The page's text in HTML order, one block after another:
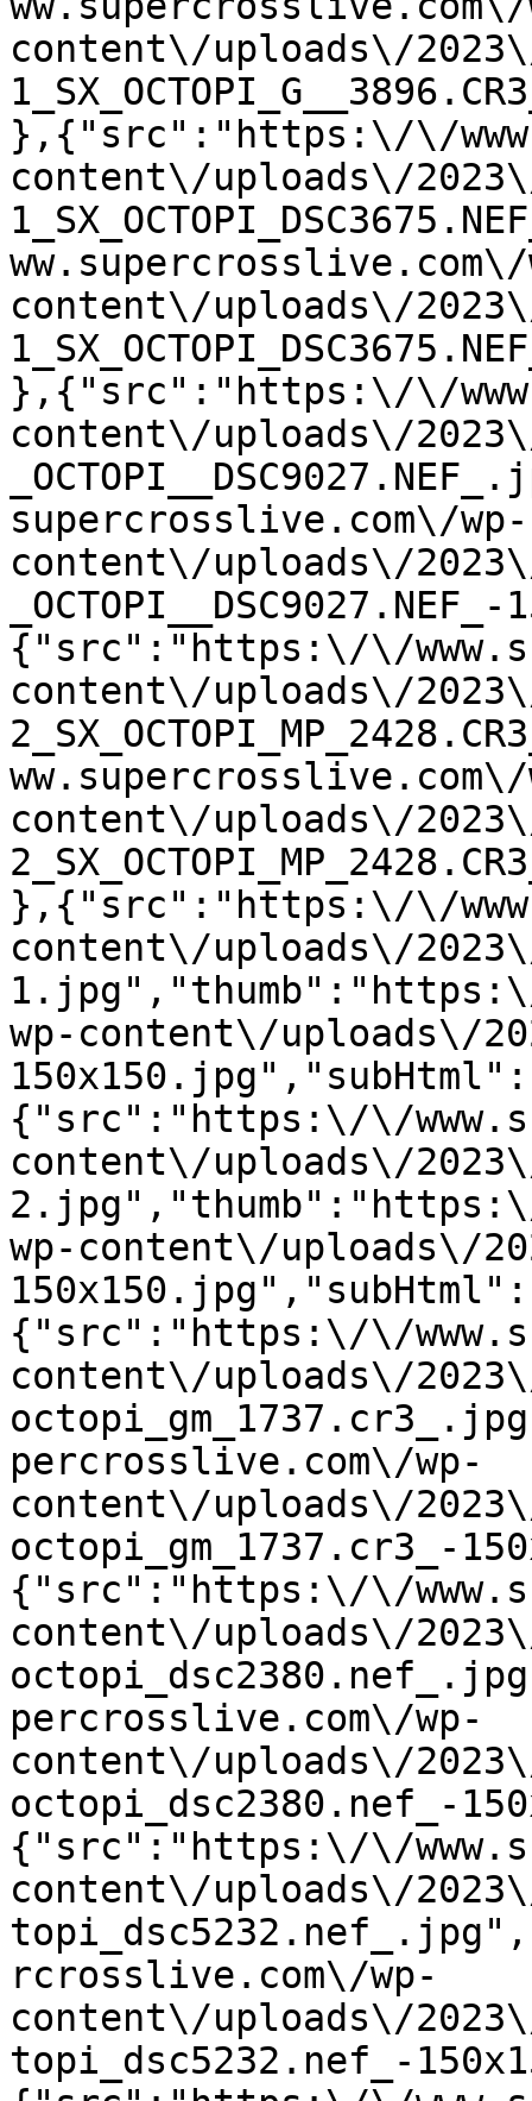
content\/uploads\/2023\/
},{"src":"https:\/\/
content\/uploads\/2023\/
ww.supercrosslive.com\/
content\/uploads\/2023\/
},{"src":"https:\/\/
content\/uploads\/2023\/
supercrosslive.com\/wp-
content\/uploads\/2023\/
{"src":"https:\/\/
content\/uploads\/2023\/
ww.supercrosslive.com\/
content\/uploads\/2023\/
},{"src":"https:\/\/
content\/uploads\/
wp-content\/uploads\/
{"src":"https:\/\/
content\/uploads\/
wp-content\/uploads\/
{"src":"https:\/\/
content\/uploads\/
percrosslive.com\/wp-
content\/uploads\/
octopi_gm_1737.cr3_-
{"src":"https:\/\/
content\/uploads\/
percrosslive.com\/wp-
content\/uploads\/
octopi_dsc2380.nef_-
{"src":"https:\/\/
content\/uploads\/
rcrosslive.com\/wp-
content\/uploads\/
topi_dsc5232.nef_-